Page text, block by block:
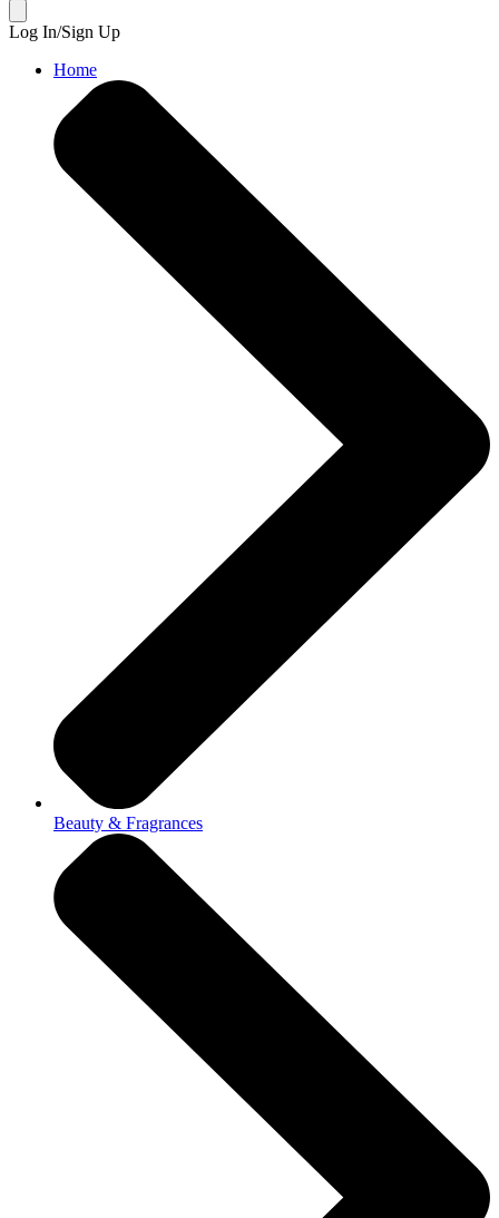
Log In/Sign Up
Home
Beauty & Fragrances